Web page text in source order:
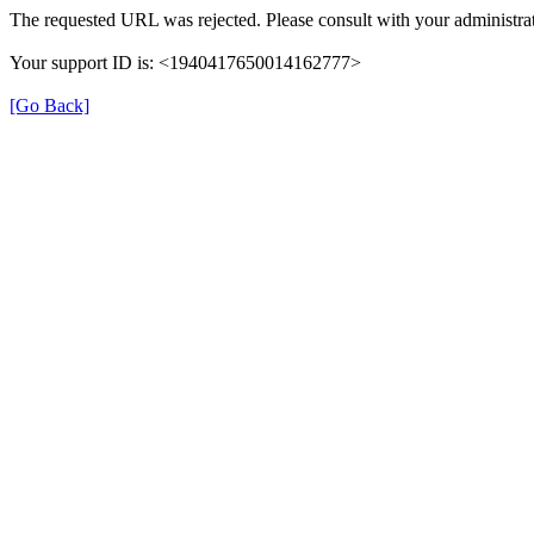
The requested URL was rejected. Please consult with your
Your support ID is: <1940417650014162777>
[Go Back]